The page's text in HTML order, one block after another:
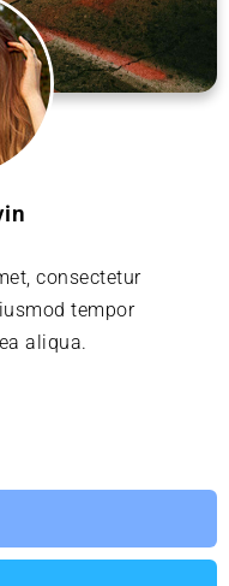
consectetur
tempor
aliqua.